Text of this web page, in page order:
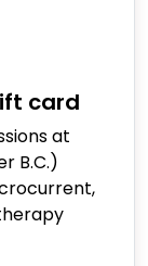
card
at
B.C.)